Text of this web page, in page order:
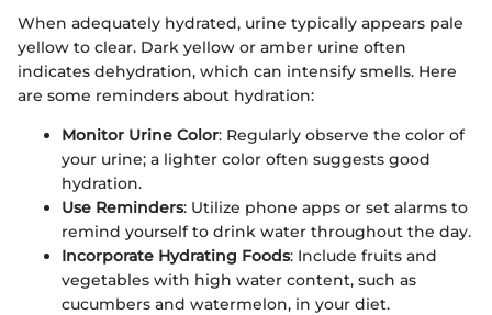
When adequately hydrated, urine typically appears pale
yellow to clear. Dark yellow or amber urine often
indicates dehydration, which can intensify smells. Here
are some reminders about hydration:
Monitor Urine Color: Regularly observe the color of
your urine; a lighter color often suggests good
hydration.
Use Reminders: Utilize phone apps or set alarms to
remind yourself to drink water throughout the day.
Incorporate Hydrating Foods: Include fruits and
vegetables with high water content, such as
cucumbers and watermelon, in your diet.